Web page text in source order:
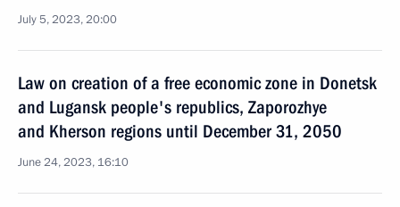
July 5, 2023, 20:00
Law on creation of a free economic zone in Donetsk
and Lugansk people's republics, Zaporozhye
and Kherson regions until December 31, 2050
June 24, 2023, 16:10